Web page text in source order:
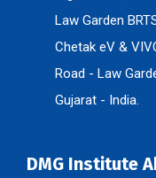
Law Garden
Chetak eV &
Road - Law
Gujarat - India.
DMG Institute